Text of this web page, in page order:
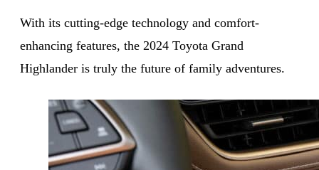
With its cutting-edge technology and comfort-
enhancing features, the 2024 Toyota Grand
Highlander is truly the future of family adventures.